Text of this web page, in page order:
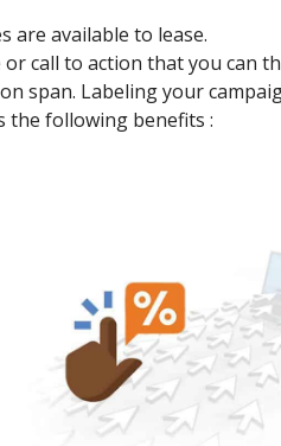
are available to lease.
call to action that you can
span. Labeling your
the following benefits :